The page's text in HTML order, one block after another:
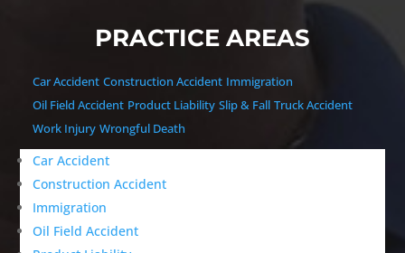
PRACTICE AREAS
Car Accident Construction Accident Immigration
Oil Field Accident Product Liability Slip & Fall Truck Accident
Work Injury Wrongful Death
Car Accident
Construction Accident
Immigration
Oil Field Accident